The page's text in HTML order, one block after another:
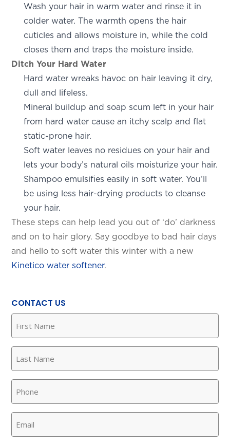
Wash your hair in warm water and rinse it in
colder water. The warmth opens the hair
cuticles and allows moisture in, while the cold
closes them and traps the moisture inside.
Ditch Your Hard Water
Hard water wreaks havoc on hair leaving it dry,
dull and lifeless.
Mineral buildup and soap scum left in your hair
from hard water cause an itchy scalp and flat
static-prone hair.
Soft water leaves no residues on your hair and
lets your body’s natural oils moisturize your hair.
Shampoo emulsifies easily in soft water. You’ll
be using less hair-drying products to cleanse
your hair.
These steps can help lead you out of ‘do’ darkness
and on to hair glory. Say goodbye to bad hair days
and hello to soft water this winter with a new
Kinetico water softener.
CONTACT US
Name (Required)
Name (Required)
SET YOUR KINETICO OF WEST
TEXAS LOCATION